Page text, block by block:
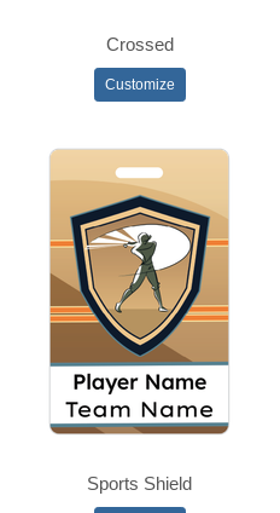
Crossed
Customize
Sports Shield